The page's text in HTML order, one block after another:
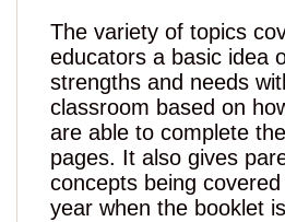
The variety of topics
educators a basic idea
strengths and needs
classroom based on
are able to complete
pages. It also gives
concepts being
year when the booklet